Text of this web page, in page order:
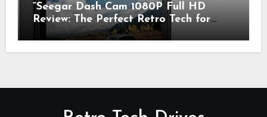
“Seegar Dash Cam 1080P Full HD
Review: The Perfect Retro Tech for
Classic Car Enthusiasts”